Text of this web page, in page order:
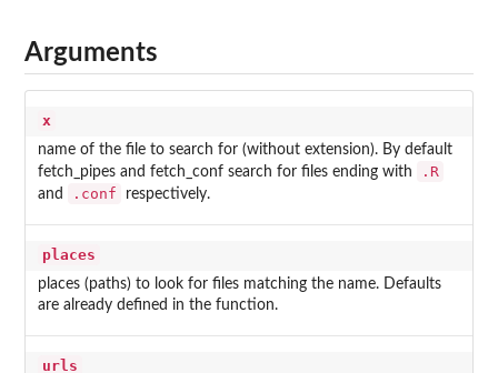
Arguments
x
name of the file to search for (without extension). By default
fetch_pipes and fetch_conf search for files ending with
.R
and .conf respectively.
places
places (paths) to look for files matching the name. Defaults
are already defined in the function.
urls